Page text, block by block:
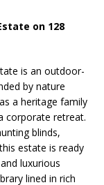
on 128
is an outdoor-
by nature
a heritage family
corporate retreat.
blinds,
estate is ready
luxurious
lined in rich